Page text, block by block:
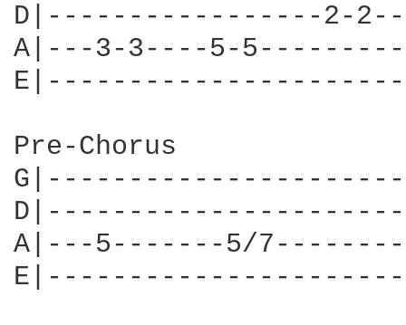
D|-----------------2-
A|---3-3----5-
Pre-Chorus
A|---5-------5/